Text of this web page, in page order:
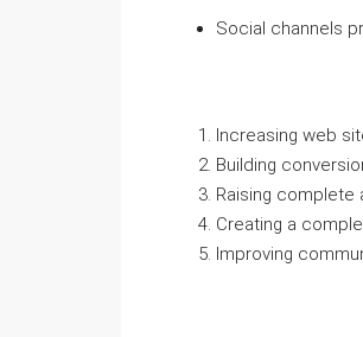
Social channels
Increasing web
Building
Raising complete
Creating a
Improving